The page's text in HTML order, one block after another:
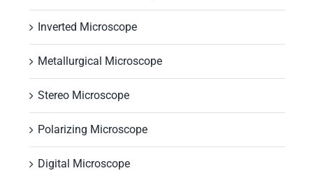
Inverted Microscope
Metallurgical Microscope
Stereo Microscope
Polarizing Microscope
Digital Microscope